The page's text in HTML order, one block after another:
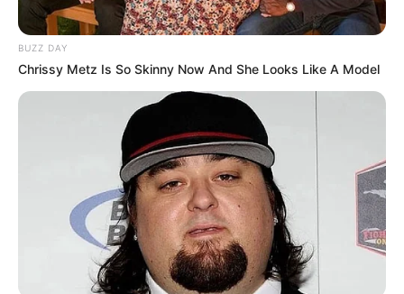
BUZZ DAY
Chrissy Metz Is So Skinny Now And She Looks Like A Model